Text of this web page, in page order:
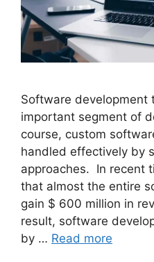
Software development
important segment of
course, custom
handled effectively by
approaches. In recent
that almost the entire
gain $ 600 million in
result, software
by … Read more